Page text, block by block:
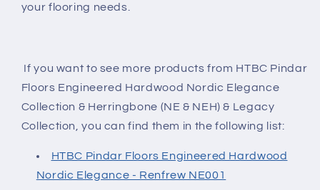
your flooring needs.
If you want to see more products from HTBC Pindar
Floors Engineered Hardwood Nordic Elegance
Collection & Herringbone (NE & NEH) & Legacy
Collection
, you can find them in the following list:
HTBC Pindar Floors Engineered Hardwood
Nordic Elegance - Renfrew NE001